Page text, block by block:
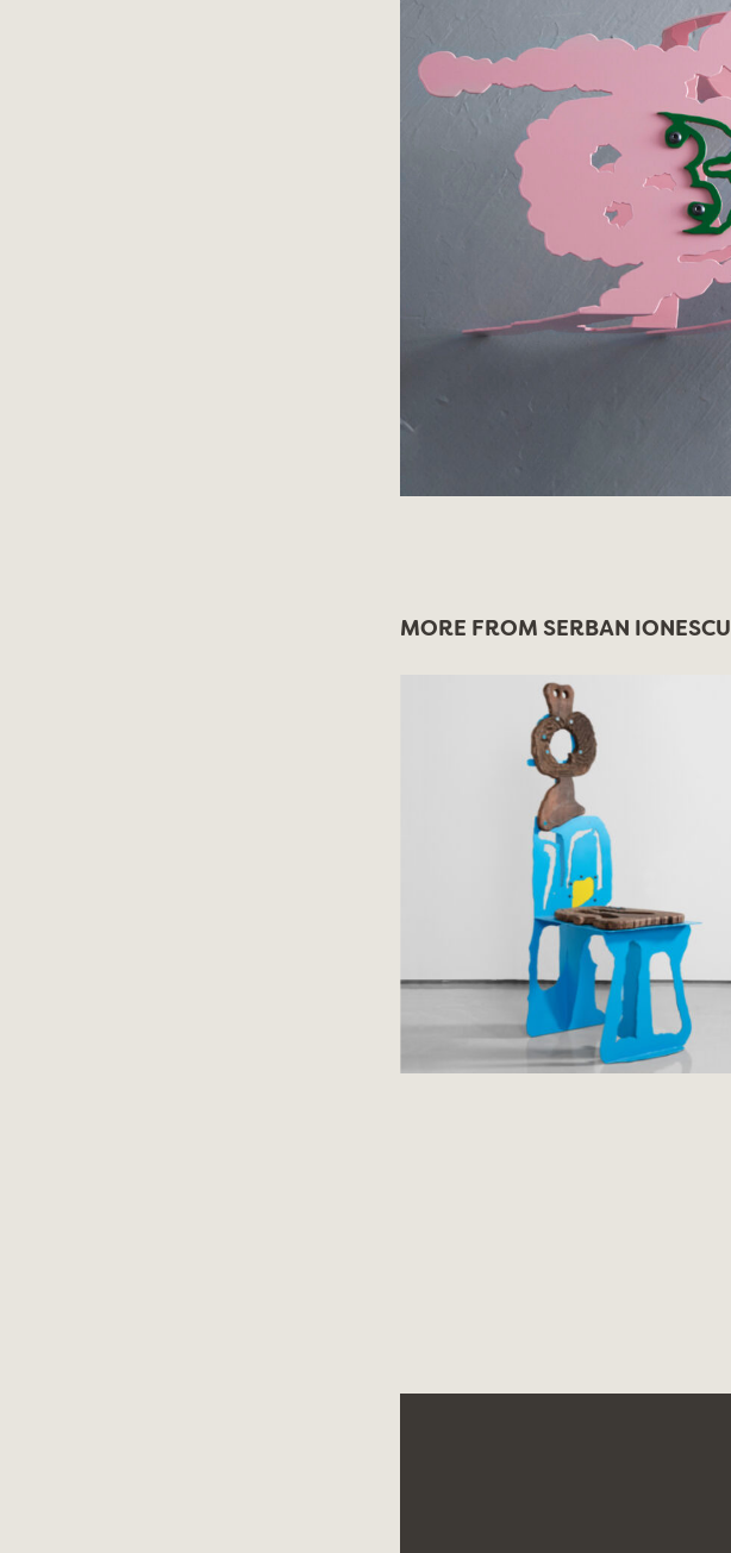
MORE FROM SERBAN IONESCU